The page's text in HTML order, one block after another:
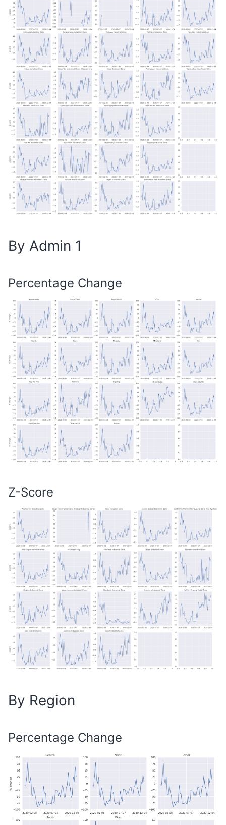
By Admin 1
Percentage Change
Z-Score
By Region
Percentage Change